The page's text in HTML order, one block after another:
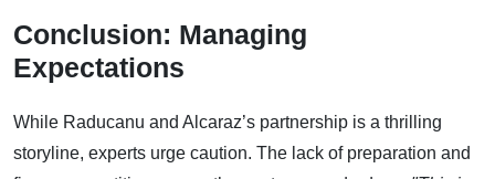
Conclusion: Managing
Expectations
While Raducanu and Alcaraz’s partnership is a thrilling
storyline, experts urge caution. The lack of preparation and